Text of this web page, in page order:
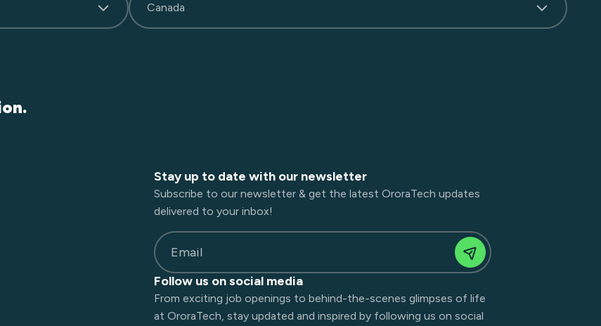
Canada
Stay up to date with our newsletter
Subscribe to our newsletter & get the latest OroraTech updates
delivered to your inbox!
Email
Follow us on social media
From exciting job openings to behind-the-scenes glimpses of life
at OroraTech, stay updated and inspired by following us on social